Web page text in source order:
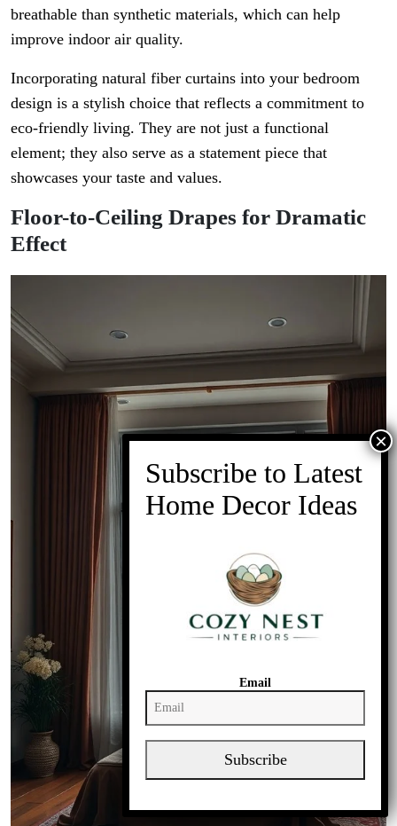
breathable than synthetic materials, which can help
improve indoor air quality.
Incorporating natural fiber curtains into your bedroom
design is a stylish choice that reflects a commitment to
eco-friendly living. They are not just a functional
element; they also serve as a statement piece that
showcases your taste and values.
Floor-to-Ceiling Drapes for Dramatic
Effect
Email
Subscribe